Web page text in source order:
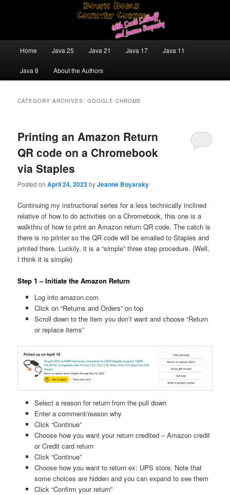
content
contentDown Home Country Coding With
Java/J2EE Software Development and Technology Discussion Blog
Home Java 25 Java 21 Java 17 Java 11
Java 8 About the Authors
CATEGORY ARCHIVES:GOOGLE CHROME
Printing an Amazon Return
QR code on a Chromebook
via Staples
Posted onApril 24, 2023byJeanne Boyarsky
Continuing my instructional series for a less technically inclined
relative of how to do activities on a Chromebook, this one is a
walkthru of how to print an Amazon return QR code. The catch is
there is no printer so the QR code will be emailed to Staples and
printed there. Luckily, it is a “simple” three step procedure. (Well,
I think it is simple)
Step 1 – Initiate the Amazon Return
Log into amazon.com
Click on “Returns and Orders” on top
Scroll down to the item you don’t want and choose “Return
or replace items”
Select a reason for return from the pull down
Enter a comment/reason why
Click “Continue”
Choose how you want your return credited – Amazon credit
or Credit card return
Click “Continue”
Choose how you want to return ex: UPS store. Note that
some choices are hidden and you can expand to see them
Click “Confirm your return”